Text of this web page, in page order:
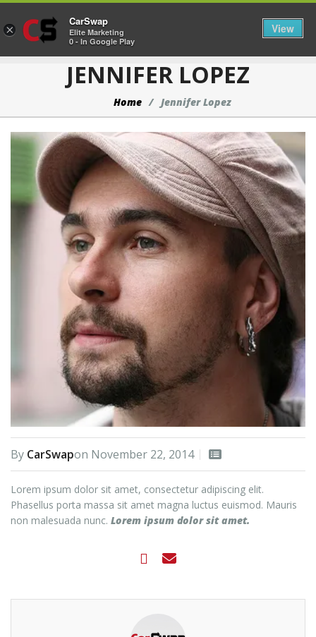
JENNIFER LOPEZ
Home Jennifer Lopez
By CarSwapon November 22, 2014
Lorem ipsum dolor sit amet, consectetur adipiscing elit.
Phasellus porta massa sit amet magna luctus euismod. Mauris
non malesuada nunc. Lorem ipsum dolor sit amet.
×
CarSwap
Elite Marketing
0 - In Google Play
View